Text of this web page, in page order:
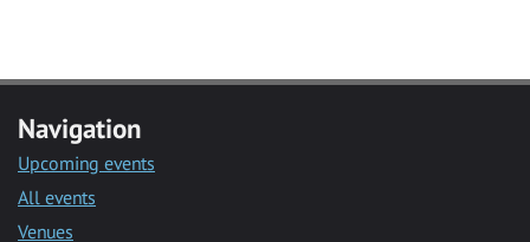
Navigation
Upcoming events
All events
Venues